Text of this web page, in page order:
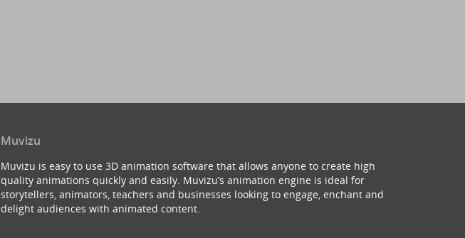
Muvizu
Muvizu is easy to use 3D animation software that allows anyone to create high
quality animations quickly and easily. Muvizu’s animation engine is ideal for
storytellers, animators, teachers and businesses looking to engage, enchant and
delight audiences with animated content.